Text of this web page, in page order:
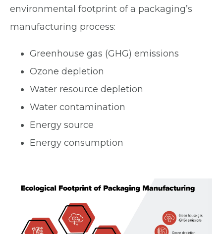
environmental footprint of a packaging’s
manufacturing process:
Greenhouse gas (GHG) emissions
Ozone depletion
Water resource depletion
Water contamination
Energy source
Energy consumption